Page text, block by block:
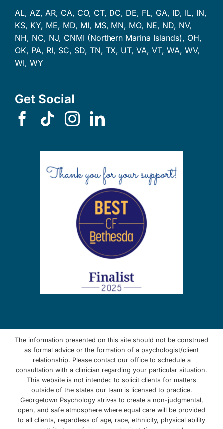
AL, AZ, AR, CA, CO, CT, DC, DE, FL, GA, ID, IL, IN,
KS, KY, ME, MD, MI, MS, MN, MO, NE, ND, NV,
NH, NC, NJ, CNMI (Northern Marina Islands), OH,
OK, PA, RI, SC, SD, TN, TX, UT, VA, VT, WA, WV,
WI, WY
Get Social
The information presented on this site should not be construed
as formal advice or the formation of a psychologist/client
relationship. Please contact our office to schedule a
consultation with a clinician regarding your particular situation.
This website is not intended to solicit clients for matters
outside of the states our team is licensed to practice.
Georgetown Psychology strives to create a non-judgmental,
open, and safe atmosphere where equal care will be provided
to all clients, regardless of age, race, ethnicity, physical ability